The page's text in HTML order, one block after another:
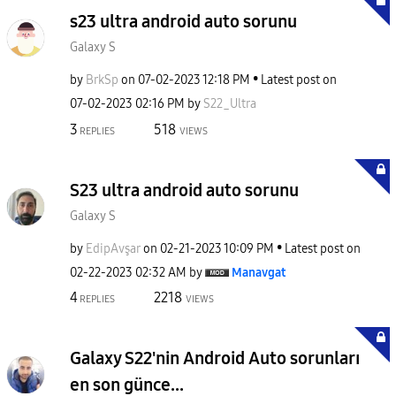
s23 ultra android auto sorunu
Galaxy S
by BrkSp on ‎07-02-202312:18 PM
Latest post on
‎07-02-2023 02:16 PM by S22_Ultra
3 REPLIES 518 VIEWS
S23 ultra android auto sorunu
Galaxy S
by EdipAvşaron ‎02-21-202310:09 PM
Latest post on
‎02-22-2023 02:32 AM by Manavgat
4 REPLIES 2218 VIEWS
Galaxy S22'nin Android Auto sorunları
en son günce...